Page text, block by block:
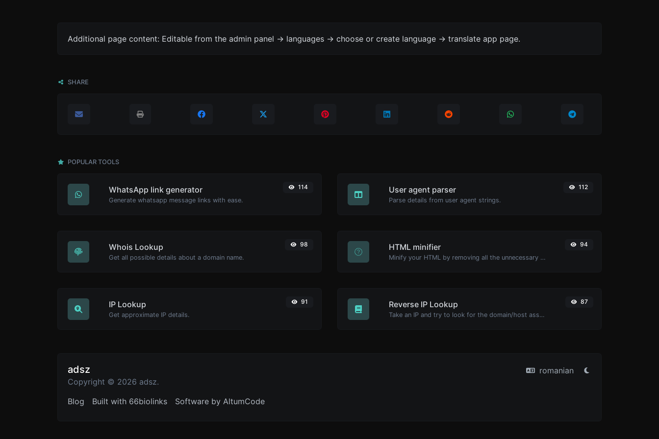
Additional page content: Editable from the admin panel -> languages -> choose or create language -> translate app page.
SHARE
POPULAR TOOLS
WhatsApp link generator
Generate whatsapp message links with ease.
114 User agent parser
Parse details from user agent strings.
112
Whois Lookup
Get all possible details about a domain name.
98 HTML minifier
Minify your HTML by removing all the unnecessary characters.
94
IP Lookup
Get approximate IP details.
91 Reverse IP Lookup
Take an IP and try to look for the domain/host associated with it.
87
adsz
Copyright © 2026 adsz.
romanian
Blog Built with 66biolinks Software by AltumCode